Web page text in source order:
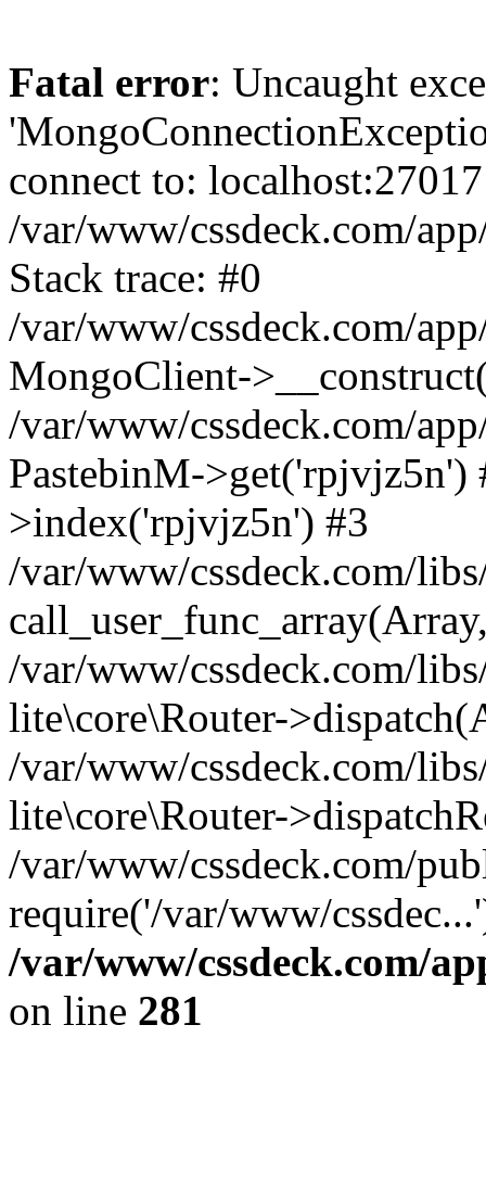
Fatal error: Uncaught
connect to:
/var/www/cssdeck.com/
Stack trace: #0
/var/www/cssdeck.com/
MongoClient-
/var/www/cssdeck.com/
PastebinM-
>index('rpjvjz5n') #3
/var/www/cssdeck.com/
/var/www/cssdeck.com/
lite\core\Router-
/var/www/cssdeck.com/
lite\core\Router-
/var/www/cssdeck.com/
require('/var/www/
/var/www/cssdeck.com/
on line 281